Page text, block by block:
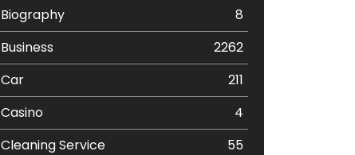
Biography
8
Business
2262
Car
211
Casino
4
Cleaning Service
55